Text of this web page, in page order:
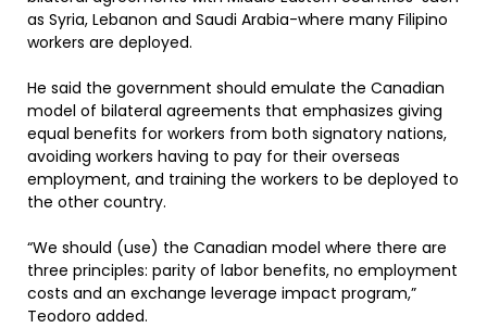
as Syria, Lebanon and Saudi Arabia-where many Filipino
workers are deployed.
He said the government should emulate the Canadian
model of bilateral agreements that emphasizes giving
equal benefits for workers from both signatory nations,
avoiding workers having to pay for their overseas
employment, and training the workers to be deployed to
the other country.
“We should (use) the Canadian model where there are
three principles: parity of labor benefits, no employment
costs and an exchange leverage impact program,”
Teodoro added.